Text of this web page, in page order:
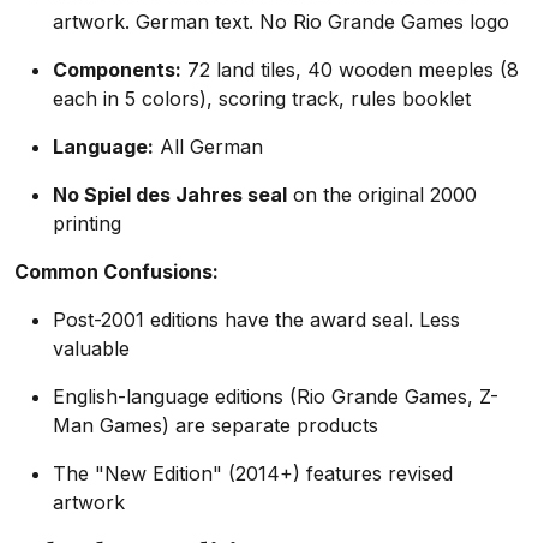
artwork. German text. No Rio Grande Games logo
Components: 72 land tiles, 40 wooden meeples (8
each in 5 colors), scoring track, rules booklet
Language: All German
No Spiel des Jahres seal on the original 2000
printing
Common Confusions:
Post-2001 editions have the award seal. Less
valuable
English-language editions (Rio Grande Games, Z-
Man Games) are separate products
The "New Edition" (2014+) features revised
artwork